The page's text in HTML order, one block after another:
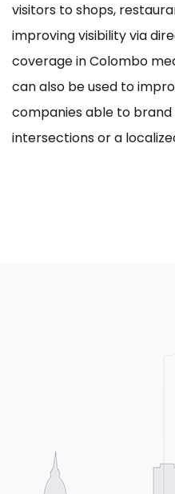
visitors to shops,
improving visibility via
coverage in Colombo
can also be used to
companies able to
intersections or a